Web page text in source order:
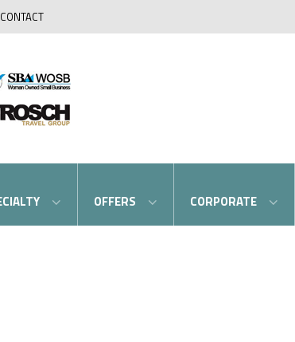
CONTACT
OFFERS CORPORATE